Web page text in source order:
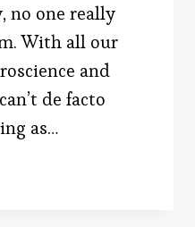
no one really
With all our
and
de facto
as…